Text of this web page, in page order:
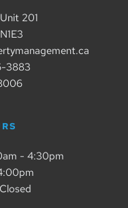
201
3883
- 4:30pm